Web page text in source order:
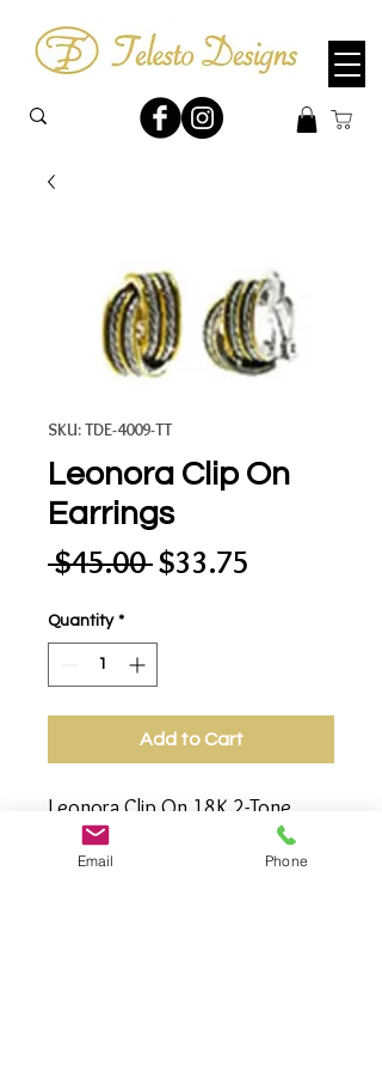
SKU: TDE-4009-TT
Leonora Clip On
Earrings
$45.00 Regular
$33.75
Quantity *
Add to Cart
Leonora Clip On 18K 2-Tone
Earrings, Featuring Braided
Design Center Interlocking 2 C-
Email Phone